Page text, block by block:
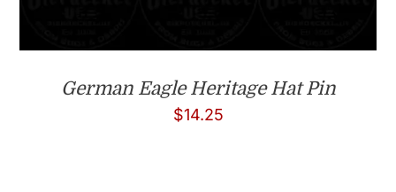
German Eagle Heritage Hat Pin
$14.25